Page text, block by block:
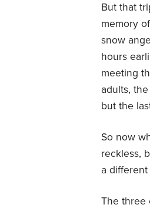
But that
memory
snow
hours
meeting
adults,
but the
So now
reckless,
a different
The three